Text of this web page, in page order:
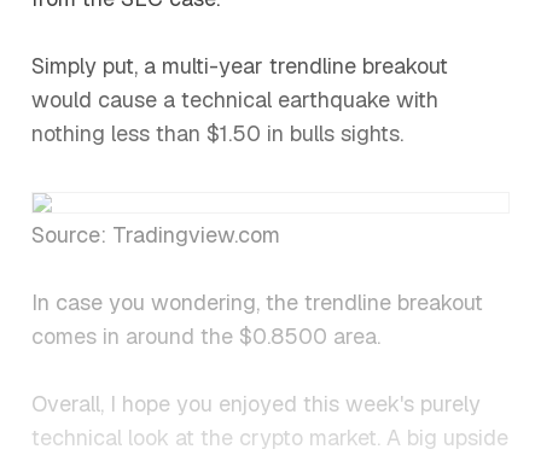
Simply put, a multi-year trendline breakout
would cause a technical earthquake with
nothing less than $1.50 in bulls sights.
Source: Tradingview.com
In case you wondering, the trendline breakout
comes in around the $0.8500 area.
Overall, I hope you enjoyed this week's purely
technical look at the crypto market. A big upside